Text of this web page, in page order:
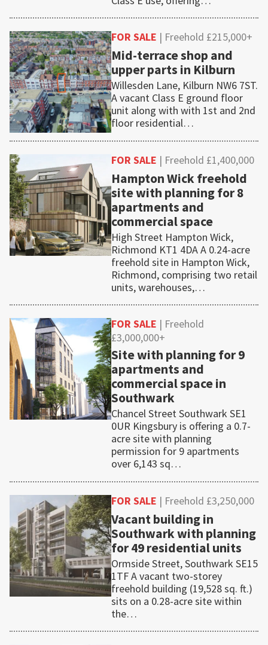
FOR SALE | Freehold £215,000+
Mid-terrace shop and
upper parts in Kilburn
Willesden Lane, Kilburn NW6 7ST.
A vacant Class E ground floor
unit along with with 1st and 2nd
floor residential…
FOR SALE | Freehold £1,400,000
Hampton Wick freehold
site with planning for 8
apartments and
commercial space
High Street Hampton Wick,
Richmond KT1 4DA A 0.24-acre
freehold site in Hampton Wick,
Richmond, comprising two retail
units, warehouses,…
FOR SALE | Freehold
£3,000,000+
Site with planning for 9
apartments and
commercial space in
Southwark
Chancel Street Southwark SE1
0UR Kingsbury is offering a 0.7-
acre site with planning
permission for 9 apartments
over 6,143 sq…
FOR SALE | Freehold £3,250,000
Vacant building in
Southwark with planning
for 49 residential units
Ormside Street, Southwark SE15
1TF A vacant two-storey
freehold building (19,528 sq. ft.)
sits on a 0.28-acre site within
the…